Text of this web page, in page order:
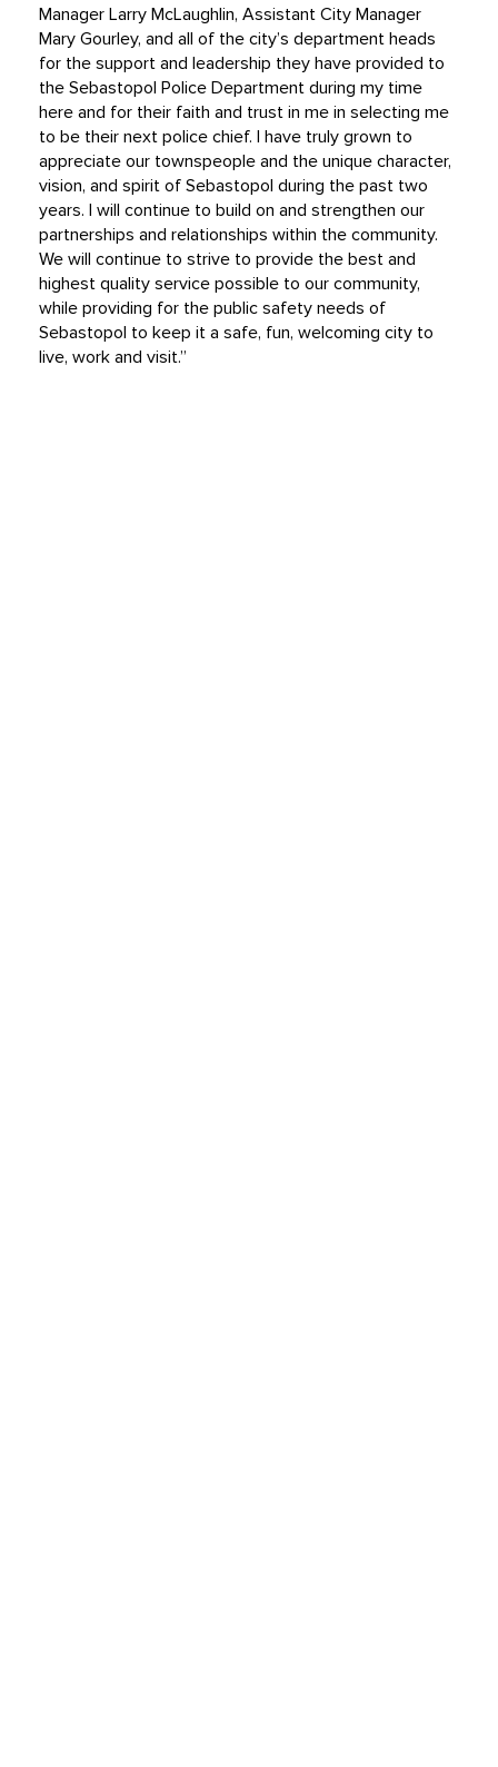
Manager Larry McLaughlin, Assistant City Manager
Mary Gourley, and all of the city’s department heads
for the support and leadership they have provided to
the Sebastopol Police Department during my time
here and for their faith and trust in me in selecting me
to be their next police chief. I have truly grown to
appreciate our townspeople and the unique character,
vision, and spirit of Sebastopol during the past two
years. I will continue to build on and strengthen our
partnerships and relationships within the community.
We will continue to strive to provide the best and
highest quality service possible to our community,
while providing for the public safety needs of
Sebastopol to keep it a safe, fun, welcoming city to
live, work and visit.”